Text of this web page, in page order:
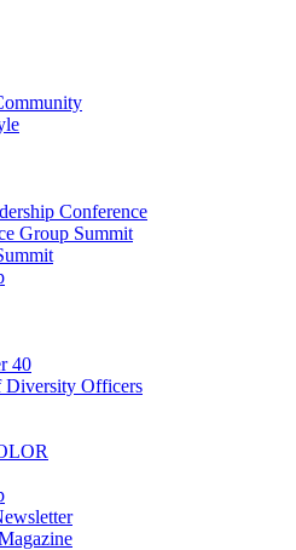
Conference
Group Summit
40
Diversity Officers